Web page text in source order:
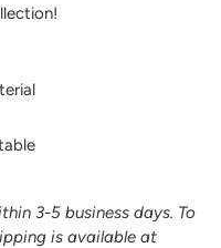
3-5 business days. To
is available at